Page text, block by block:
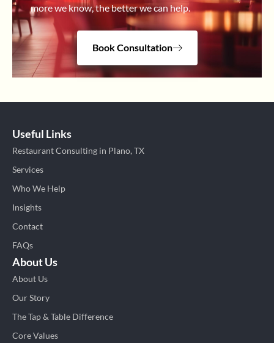
more we know, the better we can help.
Book Consultation
Useful Links
Restaurant Consulting in Plano, TX
Services
Who We Help
Insights
Contact
FAQs
About Us
About Us
Our Story
The Tap & Table Difference
Core Values